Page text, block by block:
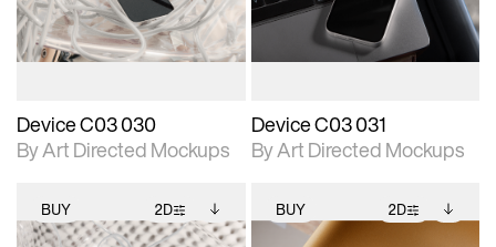
extended scene
adjustments.
Device C03 030
By Art Directed Mockups
extended scene
adjustments.
Device C03 031
By Art Directed Mockups
BUY 2D BUY 2D